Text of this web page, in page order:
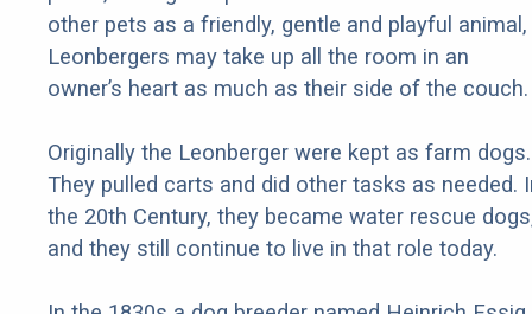
other pets as a friendly, gentle and playful animal,
Leonbergers may take up all the room in an
owner’s heart as much as their side of the couch.
Originally the Leonberger were kept as farm dogs.
They pulled carts and did other tasks as needed.
the 20th Century, they became water rescue
and they still continue to live in that role today.